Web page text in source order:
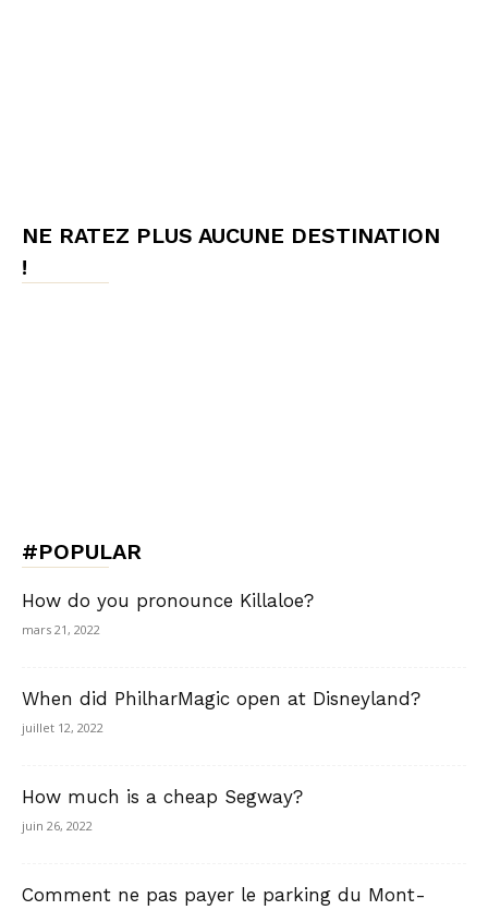
NE RATEZ PLUS AUCUNE DESTINATION
!
#POPULAR
How do you pronounce Killaloe?
mars 21, 2022
When did PhilharMagic open at Disneyland?
juillet 12, 2022
How much is a cheap Segway?
juin 26, 2022
Comment ne pas payer le parking du Mont-